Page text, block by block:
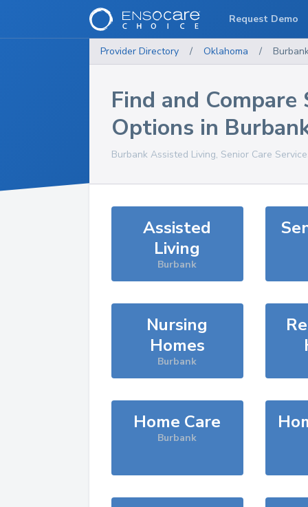
Provider Directory / Oklahoma /
Find and Compare
Options in
Burbank Assisted Living, Senior Care
Assisted
Living
Burbank
Nursing
Homes
Burbank
Home Care
Burbank
Request Demo